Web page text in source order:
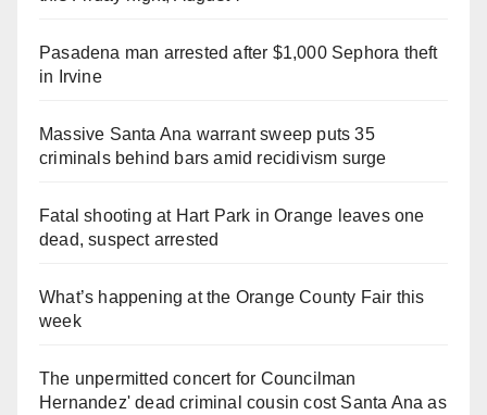
Pasadena man arrested after $1,000 Sephora theft
in Irvine
Massive Santa Ana warrant sweep puts 35
criminals behind bars amid recidivism surge
Fatal shooting at Hart Park in Orange leaves one
dead, suspect arrested
What’s happening at the Orange County Fair this
week
The unpermitted concert for Councilman
Hernandez' dead criminal cousin cost Santa Ana as